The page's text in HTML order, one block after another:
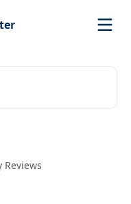
Reviews